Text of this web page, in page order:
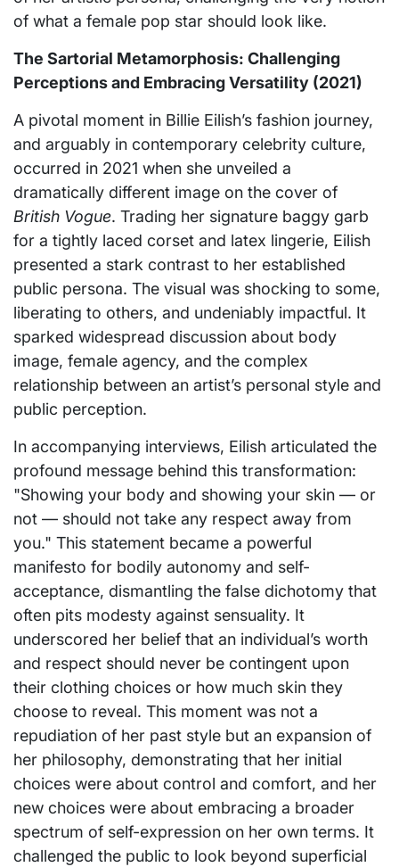
of what a female pop star should look like.
The Sartorial Metamorphosis: Challenging
Perceptions and Embracing Versatility (2021)
A pivotal moment in Billie Eilish’s fashion journey,
and arguably in contemporary celebrity culture,
occurred in 2021 when she unveiled a
dramatically different image on the cover of
British Vogue. Trading her signature baggy garb
for a tightly laced corset and latex lingerie, Eilish
presented a stark contrast to her established
public persona. The visual was shocking to some,
liberating to others, and undeniably impactful. It
sparked widespread discussion about body
image, female agency, and the complex
relationship between an artist’s personal style and
public perception.
In accompanying interviews, Eilish articulated the
profound message behind this transformation:
"Showing your body and showing your skin — or
not — should not take any respect away from
you." This statement became a powerful
manifesto for bodily autonomy and self-
acceptance, dismantling the false dichotomy that
often pits modesty against sensuality. It
underscored her belief that an individual’s worth
and respect should never be contingent upon
their clothing choices or how much skin they
choose to reveal. This moment was not a
repudiation of her past style but an expansion of
her philosophy, demonstrating that her initial
choices were about control and comfort, and her
new choices were about embracing a broader
spectrum of self-expression on her own terms. It
challenged the public to look beyond superficial